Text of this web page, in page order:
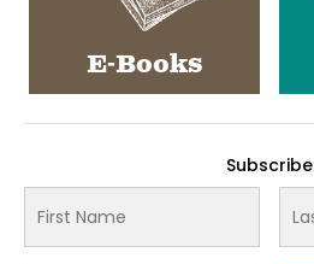
E-Books
Subscribe